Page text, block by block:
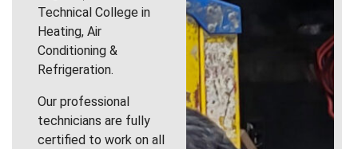
Technical College in
Heating, Air
Conditioning &
Refrigeration.
Our professional
technicians are fully
certified to work on all